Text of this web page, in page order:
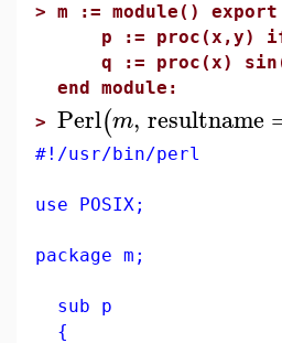
> m := module()
p := proc(x,y) if
q := proc(x)
end module:
> Perl(m, resultname
#!/usr/bin/perl
use POSIX;
package m;
sub p
{